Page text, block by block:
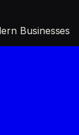
Businesses